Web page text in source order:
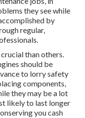
they see while
by
regular,
than others.
should be
to lorry safety
components,
they may be a lot
likely to last longer
you cash